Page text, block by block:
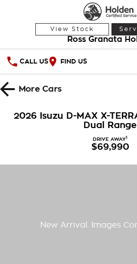
View Stock
Ross Granata
CALL US FIND US
HOME
MoreCars
2026 Isuzu D-MAX X-
Dual Range
DRIVE AWAY1
$69,990